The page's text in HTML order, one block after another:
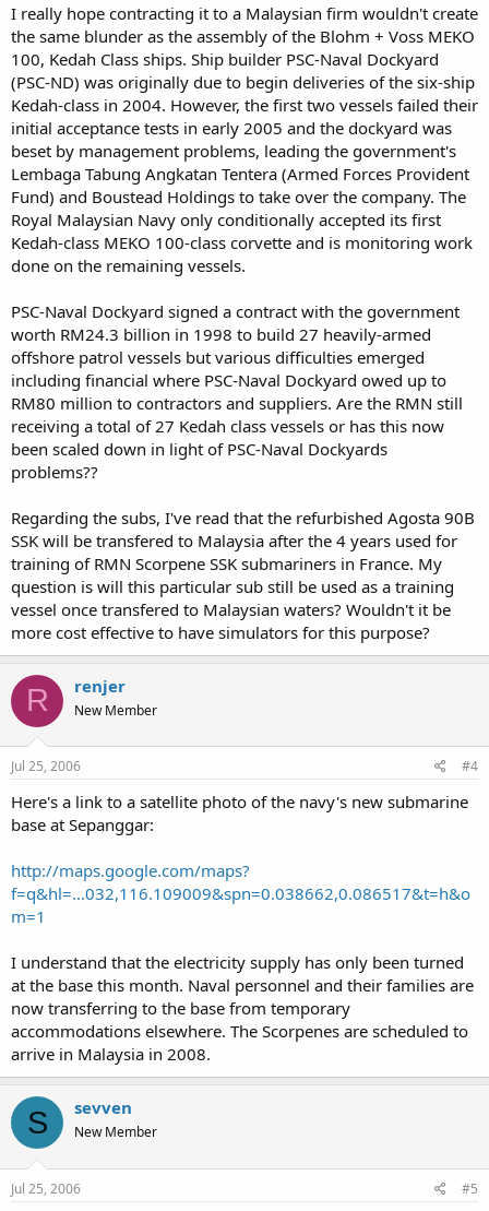
I really hope contracting it to a Malaysian firm wouldn't create
the same blunder as the assembly of the Blohm + Voss MEKO
100, Kedah Class ships. Ship builder PSC-Naval Dockyard
(PSC-ND) was originally due to begin deliveries of the six-ship
Kedah-class in 2004. However, the first two vessels failed their
initial acceptance tests in early 2005 and the dockyard was
beset by management problems, leading the government's
Lembaga Tabung Angkatan Tentera (Armed Forces Provident
Fund) and Boustead Holdings to take over the company. The
Royal Malaysian Navy only conditionally accepted its first
Kedah-class MEKO 100-class corvette and is monitoring work
done on the remaining vessels.
PSC-Naval Dockyard signed a contract with the government
worth RM24.3 billion in 1998 to build 27 heavily-armed
offshore patrol vessels but various difficulties emerged
including financial where PSC-Naval Dockyard owed up to
RM80 million to contractors and suppliers. Are the RMN still
receiving a total of 27 Kedah class vessels or has this now
been scaled down in light of PSC-Naval Dockyards
problems??
Regarding the subs, I've read that the refurbished Agosta 90B
SSK will be transfered to Malaysia after the 4 years used for
training of RMN Scorpene SSK submariners in France. My
question is will this particular sub still be used as a training
vessel once transfered to Malaysian waters? Wouldn't it be
more cost effective to have simulators for this purpose?
R renjer
New Member
Jul 25, 2006 #4
Here's a link to a satellite photo of the navy's new submarine
base at Sepanggar:
http://maps.google.com/maps?
f=q&hl=...032,116.109009&spn=0.038662,0.086517&t=h&o
m=1
I understand that the electricity supply has only been turned
at the base this month. Naval personnel and their families are
now transferring to the base from temporary
accommodations elsewhere. The Scorpenes are scheduled to
arrive in Malaysia in 2008.
S sevven
New Member
Jul 25, 2006 #5